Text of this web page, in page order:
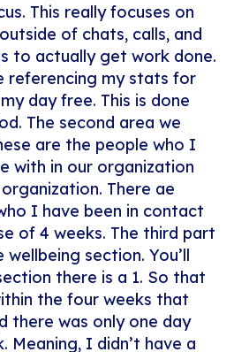
This really focuses on
of chats, calls, and
to actually get work done.
referencing my stats for
day free. This is done
The second area we
are the people who I
with in our organization
There ae
I have been in contact
of 4 weeks. The third part
section. You’ll
there is a 1. So that
the four weeks that
there was only one day
Meaning, I didn’t have a